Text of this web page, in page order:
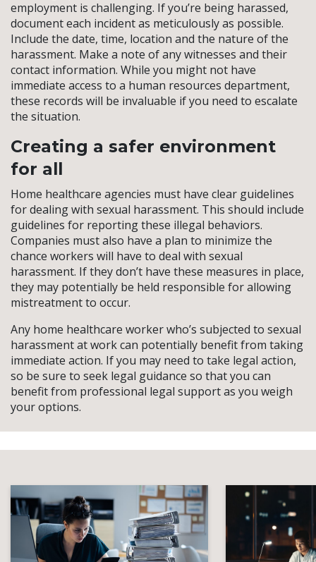
employment is challenging. If you’re being harassed,
document each incident as meticulously as possible.
Include the date, time, location and the nature of the
harassment. Make a note of any witnesses and their
contact information. While you might not have
immediate access to a human resources department,
these records will be invaluable if you need to escalate
the situation.
Creating a safer environment
for all
Home healthcare agencies must have clear guidelines
for dealing with sexual harassment. This should include
guidelines for reporting these illegal behaviors.
Companies must also have a plan to minimize the
chance workers will have to deal with sexual
harassment. If they don’t have these measures in place,
they may potentially be held responsible for allowing
mistreatment to occur.
Any home healthcare worker who’s subjected to sexual
harassment at work can potentially benefit from taking
immediate action. If you may need to take legal action,
so be sure to seek legal guidance so that you can
benefit from professional legal support as you weigh
your options.